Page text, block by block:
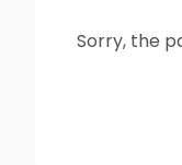
Sorry, the